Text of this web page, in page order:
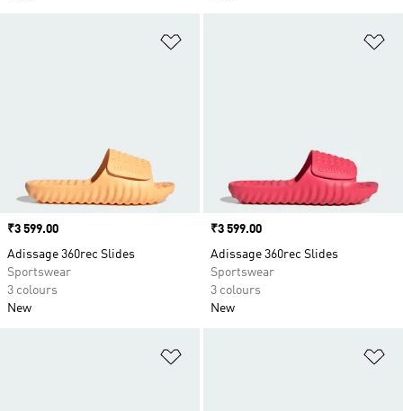
Price
₹3 599.00
Adissage 360rec Slides
Sportswear
3 colours
New
Price
₹3 599.00
Adissage 360rec Slides
Sportswear
3 colours
New